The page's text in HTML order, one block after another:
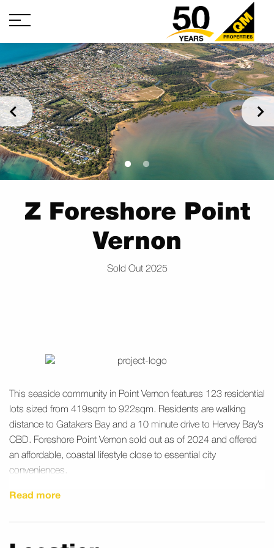
Z Foreshore Point
Vernon
Sold Out 2025
This seaside community in Point Vernon features 123 residential
lots sized from 419sqm to 922sqm. Residents are walking
distance to Gatakers Bay and a 10 minute drive to Hervey Bay’s
CBD. Foreshore Point Vernon sold out as of 2024 and offered
an affordable, coastal lifestyle close to essential city
conveniences.
Read more